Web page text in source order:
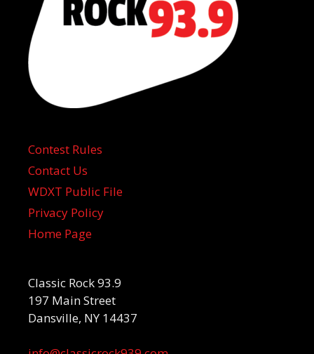
Contest Rules
Contact Us
WDXT Public File
Privacy Policy
Home Page
Classic Rock 93.9
197 Main Street
Dansville, NY 14437